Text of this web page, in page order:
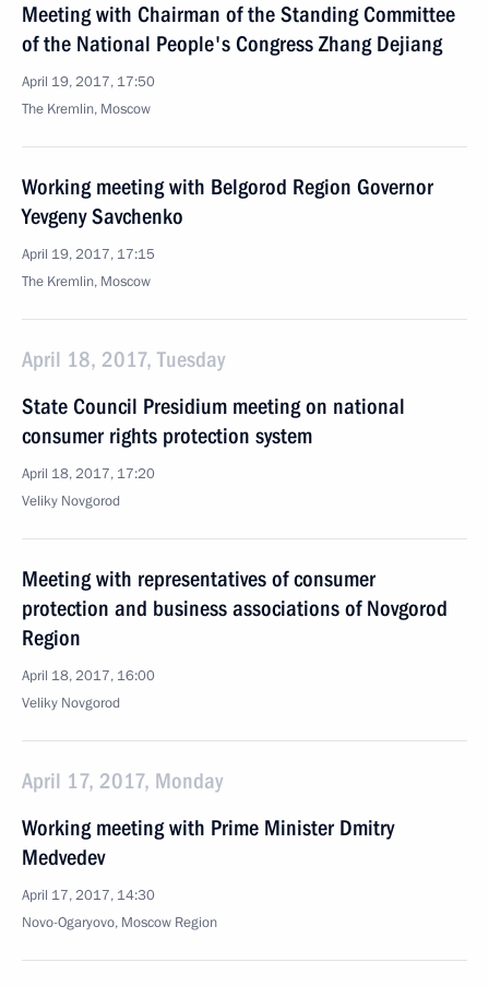
Meeting with Chairman of the Standing Committee
of the National People's Congress Zhang Dejiang
April 19, 2017, 17:50
The Kremlin, Moscow
Working meeting with Belgorod Region Governor
Yevgeny Savchenko
April 19, 2017, 17:15
The Kremlin, Moscow
April 18, 2017, Tuesday
State Council Presidium meeting on national
consumer rights protection system
April 18, 2017, 17:20
Veliky Novgorod
Meeting with representatives of consumer
protection and business associations of Novgorod
Region
April 18, 2017, 16:00
Veliky Novgorod
April 17, 2017, Monday
Working meeting with Prime Minister Dmitry
Medvedev
April 17, 2017, 14:30
Novo-Ogaryovo, Moscow Region